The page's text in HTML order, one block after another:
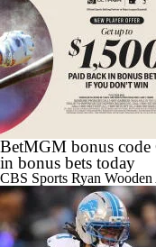
BetMGM bonus code
in bonus bets today
CBS Sports Ryan Wooden